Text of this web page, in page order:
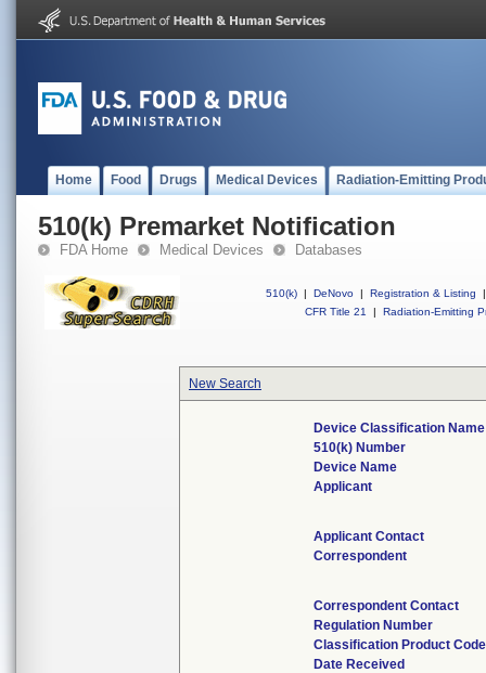
Home Food Drugs Medical Devices Radiation-Emitting
510(k) Premarket Notification
FDA Home Medical Devices Databases
510(k) | DeNovo | Registration & Listing
|
CFR Title 21
| Radiation-Emitting
New Search
Device Classification Name
510(k) Number
Device Name
Applicant
Applicant Contact
Correspondent
Correspondent Contact
Regulation Number
Classification Product Code
Date Received